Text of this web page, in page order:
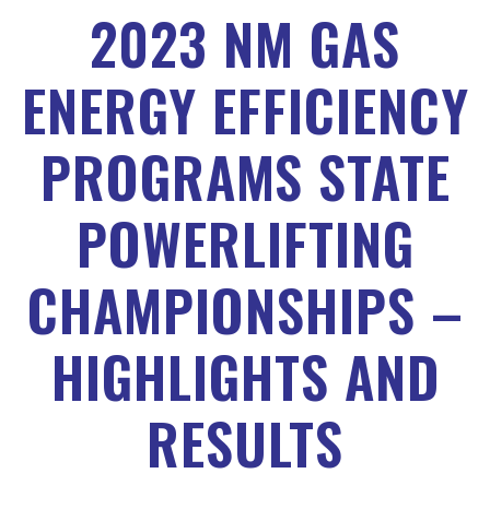
2023 NM GAS
ENERGY EFFICIENCY
PROGRAMS STATE
POWERLIFTING
CHAMPIONSHIPS –
HIGHLIGHTS AND
RESULTS